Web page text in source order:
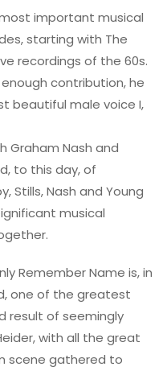
important musical
starting with The
recordings of the 60s.
contribution, he
beautiful male voice I,
Graham Nash and
to this day, of
Stills, Nash and Young
musical
Remember Name is, in
one of the greatest
result of seemingly
with all the great
scene gathered to